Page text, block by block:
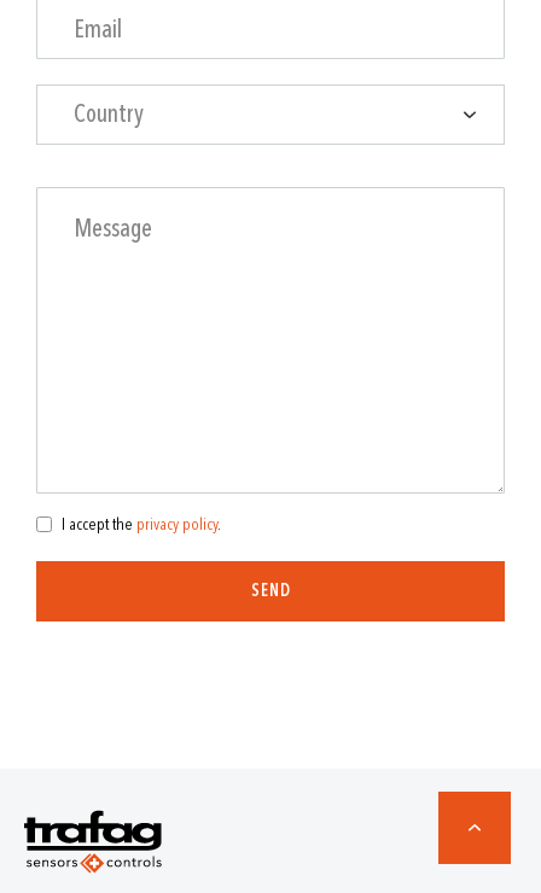
Country
I accept the privacy policy.
SEND